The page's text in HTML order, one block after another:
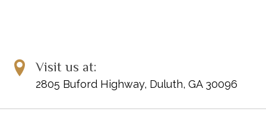
Visit us at:
2805 Buford Highway, Duluth, GA 30096